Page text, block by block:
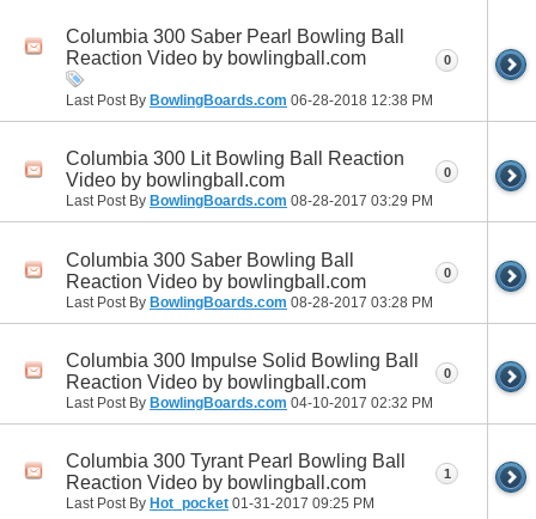
Columbia 300 Saber Pearl Bowling Ball
Reaction Video by bowlingball.com
Last Post By BowlingBoards.com 06-28-2018 12:38 PM
0
Columbia 300 Lit Bowling Ball Reaction
Video by bowlingball.com
Last Post By BowlingBoards.com 08-28-2017 03:29 PM
0
Columbia 300 Saber Bowling Ball
Reaction Video by bowlingball.com
Last Post By BowlingBoards.com 08-28-2017 03:28 PM
0
Columbia 300 Impulse Solid Bowling Ball
Reaction Video by bowlingball.com
Last Post By BowlingBoards.com 04-10-2017 02:32 PM
0
Columbia 300 Tyrant Pearl Bowling Ball
Reaction Video by bowlingball.com
Last Post By Hot_pocket 01-31-2017 09:25 PM
1